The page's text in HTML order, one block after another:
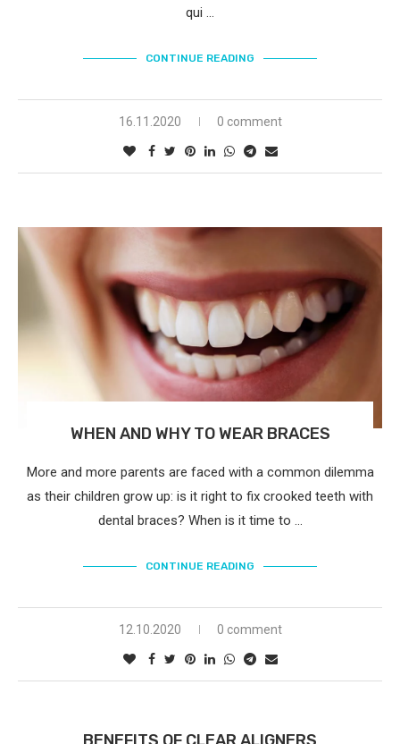
qui …
CONTINUE READING
16.11.2020 0 comment
WHEN AND WHY TO WEAR BRACES
More and more parents are faced with a common dilemma
as their children grow up: is it right to fix crooked teeth with
dental braces? When is it time to …
CONTINUE READING
12.10.2020 0 comment